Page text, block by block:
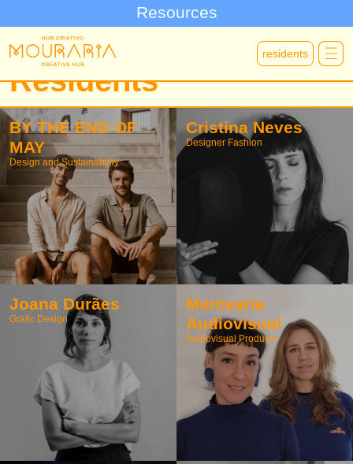
Resources
residents
Residents
BY THE END OF
MAY
Design and Sustainability
Cristina Neves
Designer Fashion
Joana Durães
Grafic Design
Mercearia
Audiovisual
Audiovisual Producer